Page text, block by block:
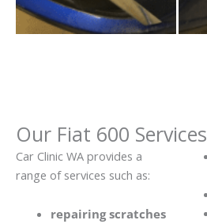
Our Fiat 600 Services
Car Clinic WA provides a
range of services such as:
repairing scratches